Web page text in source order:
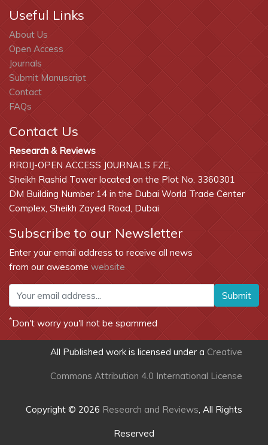
Useful Links
About Us
Open Access
Journals
Submit Manuscript
Contact
FAQs
Contact Us
Research & Reviews
RROIJ-OPEN ACCESS JOURNALS FZE,
Sheikh Rashid Tower located on the Plot No. 3360301
DM Building Number 14 in the Dubai World Trade Center
Complex, Sheikh Zayed Road, Dubai
Subscribe to our Newsletter
Enter your email address to receive all news
from our awesome website
Submit
*Don't worry you'll not be spammed
All Published work is licensed under a Creative
Commons Attribution 4.0 International License
Copyright © 2026 Research and Reviews, All Rights
Reserved